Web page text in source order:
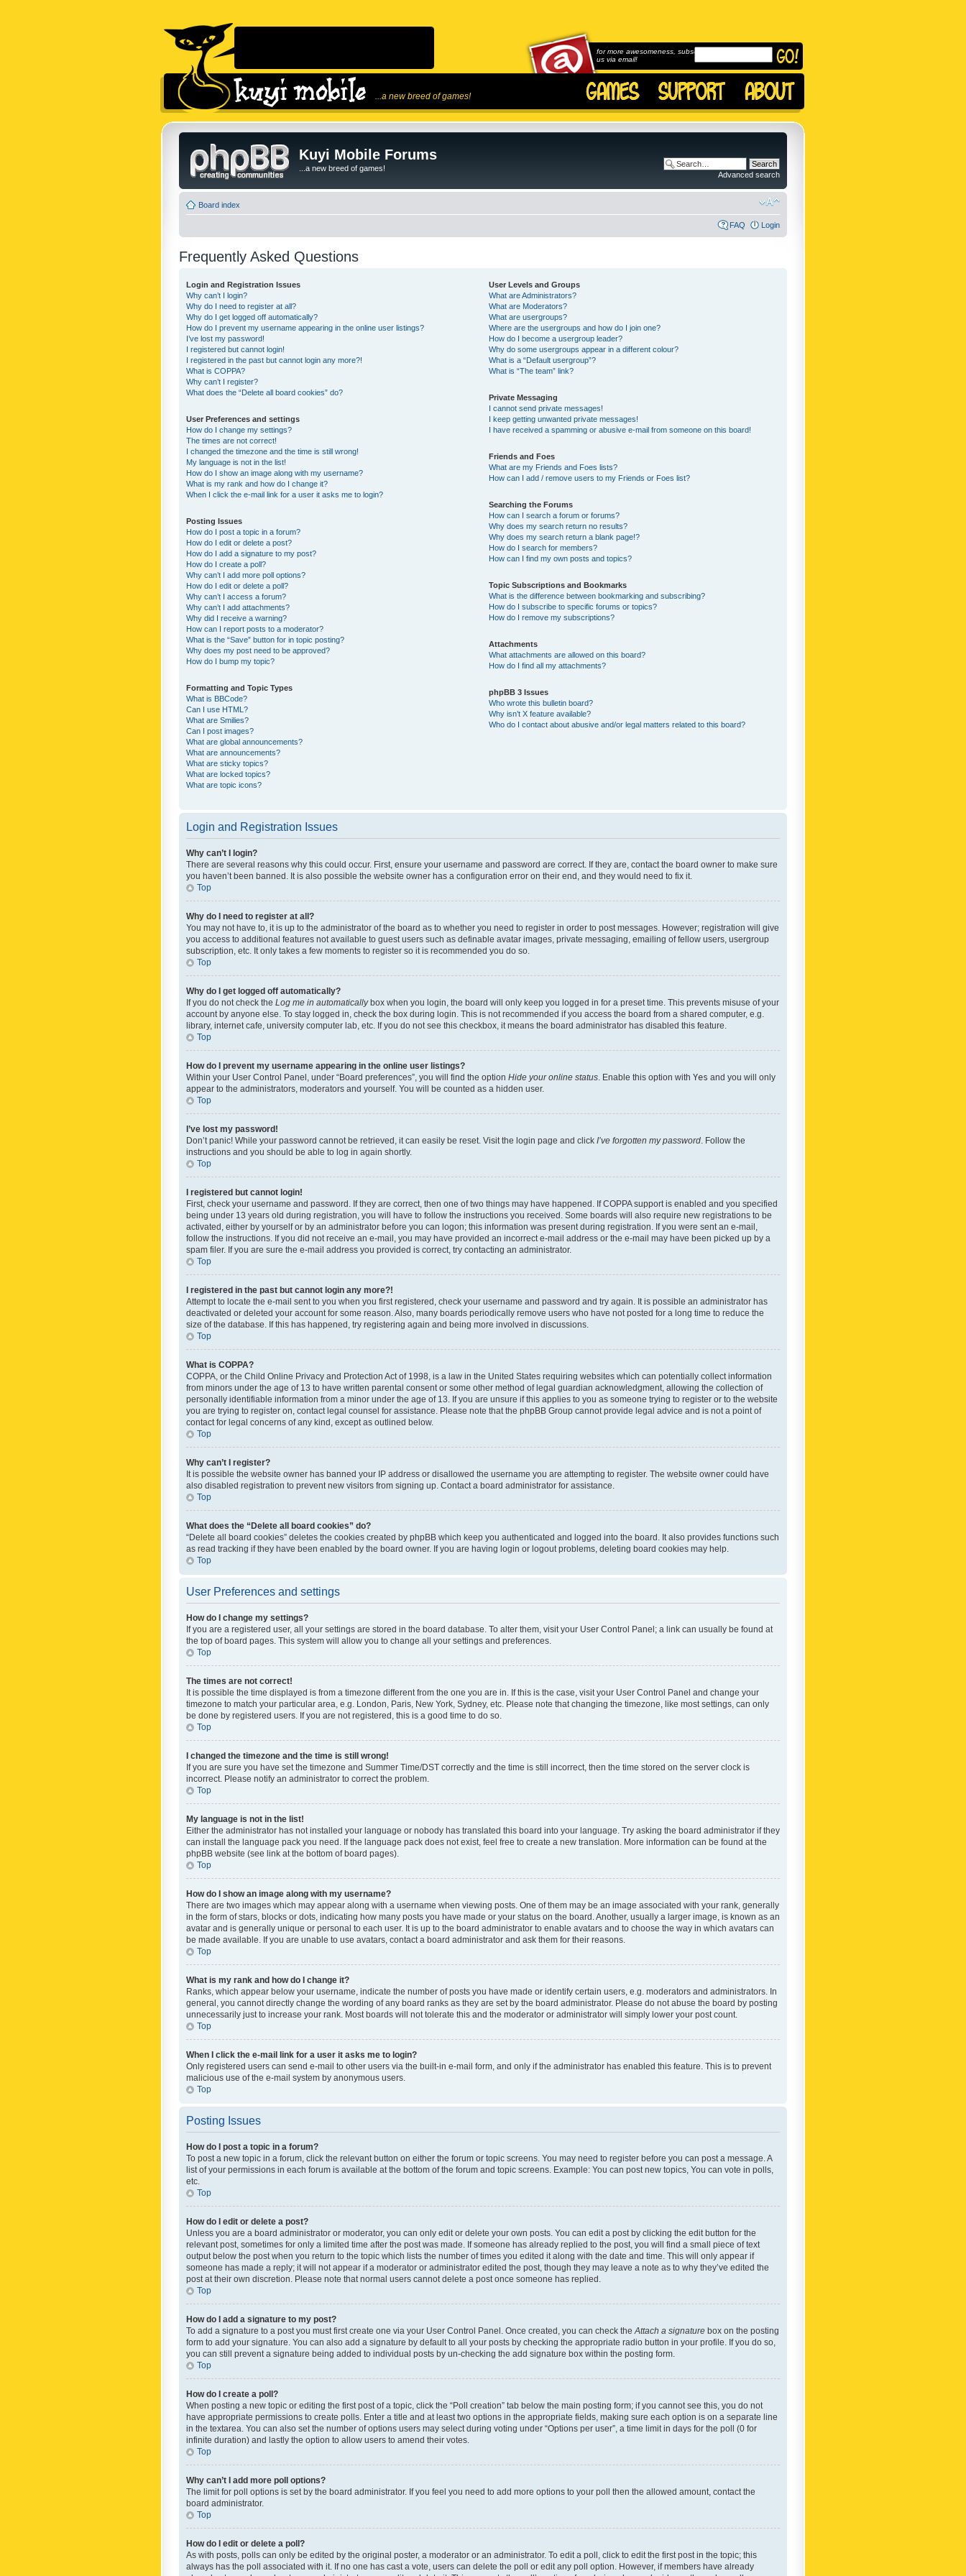
...a new breed of games!
for more awesomeness, subscribe to
us via email!
Kuyi Mobile Forums
...a new breed of games!
Advanced search
Board index
FAQ Login
Frequently Asked Questions
Login and Registration Issues
Why can’t I login?
Why do I need to register at all?
Why do I get logged off automatically?
How do I prevent my username appearing in the online user listings?
I’ve lost my password!
I registered but cannot login!
I registered in the past but cannot login any more?!
What is COPPA?
Why can’t I register?
What does the “Delete all board cookies” do?
User Preferences and settings
How do I change my settings?
The times are not correct!
I changed the timezone and the time is still wrong!
My language is not in the list!
How do I show an image along with my username?
What is my rank and how do I change it?
When I click the e-mail link for a user it asks me to login?
Posting Issues
How do I post a topic in a forum?
How do I edit or delete a post?
How do I add a signature to my post?
How do I create a poll?
Why can’t I add more poll options?
How do I edit or delete a poll?
Why can’t I access a forum?
Why can’t I add attachments?
Why did I receive a warning?
How can I report posts to a moderator?
What is the “Save” button for in topic posting?
Why does my post need to be approved?
How do I bump my topic?
Formatting and Topic Types
What is BBCode?
Can I use HTML?
What are Smilies?
Can I post images?
What are global announcements?
What are announcements?
What are sticky topics?
What are locked topics?
What are topic icons?
User Levels and Groups
What are Administrators?
What are Moderators?
What are usergroups?
Where are the usergroups and how do I join one?
How do I become a usergroup leader?
Why do some usergroups appear in a different colour?
What is a “Default usergroup”?
What is “The team” link?
Private Messaging
I cannot send private messages!
I keep getting unwanted private messages!
I have received a spamming or abusive e-mail from someone on this board!
Friends and Foes
What are my Friends and Foes lists?
How can I add / remove users to my Friends or Foes list?
Searching the Forums
How can I search a forum or forums?
Why does my search return no results?
Why does my search return a blank page!?
How do I search for members?
How can I find my own posts and topics?
Topic Subscriptions and Bookmarks
What is the difference between bookmarking and subscribing?
How do I subscribe to specific forums or topics?
How do I remove my subscriptions?
Attachments
What attachments are allowed on this board?
How do I find all my attachments?
phpBB 3 Issues
Who wrote this bulletin board?
Why isn’t X feature available?
Who do I contact about abusive and/or legal matters related to this board?
Login and Registration Issues
Why can’t I login?
There are several reasons why this could occur. First, ensure your username and password are correct. If they are, contact the board owner to make sure
you haven’t been banned. It is also possible the website owner has a configuration error on their end, and they would need to fix it.
Top
Why do I need to register at all?
You may not have to, it is up to the administrator of the board as to whether you need to register in order to post messages. However; registration will give
you access to additional features not available to guest users such as definable avatar images, private messaging, emailing of fellow users, usergroup
subscription, etc. It only takes a few moments to register so it is recommended you do so.
Top
Why do I get logged off automatically?
If you do not check the Log me in automaticallybox when you login, the board will only keep you logged in for a preset time. This prevents misuse of your
account by anyone else. To stay logged in, check the box during login. This is not recommended if you access the board from a shared computer, e.g.
library, internet cafe, university computer lab, etc. If you do not see this checkbox, it means the board administrator has disabled this feature.
Top
How do I prevent my username appearing in the online user listings?
Within your User Control Panel, under “Board preferences”, you will find the option Hide your online status . Enable this option with Yes and you will only
appear to the administrators, moderators and yourself. You will be counted as a hidden user.
Top
I’ve lost my password!
Don’t panic! While your password cannot be retrieved, it can easily be reset. Visit the login page and click I’ve forgotten my password . Follow the
instructions and you should be able to log in again shortly.
Top
I registered but cannot login!
First, check your username and password. If they are correct, then one of two things may have happened. If COPPA support is enabled and you specified
being under 13 years old during registration, you will have to follow the instructions you received. Some boards will also require new registrations to be
activated, either by yourself or by an administrator before you can logon; this information was present during registration. If you were sent an e-mail,
follow the instructions. If you did not receive an e-mail, you may have provided an incorrect e-mail address or the e-mail may have been picked up by a
spam filer. If you are sure the e-mail address you provided is correct, try contacting an administrator.
Top
I registered in the past but cannot login any more?!
Attempt to locate the e-mail sent to you when you first registered, check your username and password and try again. It is possible an administrator has
deactivated or deleted your account for some reason. Also, many boards periodically remove users who have not posted for a long time to reduce the
size of the database. If this has happened, try registering again and being more involved in discussions.
Top
What is COPPA?
COPPA, or the Child Online Privacy and Protection Act of 1998, is a law in the United States requiring websites which can potentially collect information
from minors under the age of 13 to have written parental consent or some other method of legal guardian acknowledgment, allowing the collection of
personally identifiable information from a minor under the age of 13. If you are unsure if this applies to you as someone trying to register or to the website
you are trying to register on, contact legal counsel for assistance. Please note that the phpBB Group cannot provide legal advice and is not a point of
contact for legal concerns of any kind, except as outlined below.
Top
Why can’t I register?
It is possible the website owner has banned your IP address or disallowed the username you are attempting to register. The website owner could have
also disabled registration to prevent new visitors from signing up. Contact a board administrator for assistance.
Top
What does the “Delete all board cookies” do?
“Delete all board cookies” deletes the cookies created by phpBB which keep you authenticated and logged into the board. It also provides functions such
as read tracking if they have been enabled by the board owner. If you are having login or logout problems, deleting board cookies may help.
Top
User Preferences and settings
How do I change my settings?
If you are a registered user, all your settings are stored in the board database. To alter them, visit your User Control Panel; a link can usually be found at
the top of board pages. This system will allow you to change all your settings and preferences.
Top
The times are not correct!
It is possible the time displayed is from a timezone different from the one you are in. If this is the case, visit your User Control Panel and change your
timezone to match your particular area, e.g. London, Paris, New York, Sydney, etc. Please note that changing the timezone, like most settings, can only
be done by registered users. If you are not registered, this is a good time to do so.
Top
I changed the timezone and the time is still wrong!
If you are sure you have set the timezone and Summer Time/DST correctly and the time is still incorrect, then the time stored on the server clock is
incorrect. Please notify an administrator to correct the problem.
Top
My language is not in the list!
Either the administrator has not installed your language or nobody has translated this board into your language. Try asking the board administrator if they
can install the language pack you need. If the language pack does not exist, feel free to create a new translation. More information can be found at the
phpBB website (see link at the bottom of board pages).
Top
How do I show an image along with my username?
There are two images which may appear along with a username when viewing posts. One of them may be an image associated with your rank, generally
in the form of stars, blocks or dots, indicating how many posts you have made or your status on the board. Another, usually a larger image, is known as an
avatar and is generally unique or personal to each user. It is up to the board administrator to enable avatars and to choose the way in which avatars can
be made available. If you are unable to use avatars, contact a board administrator and ask them for their reasons.
Top
What is my rank and how do I change it?
Ranks, which appear below your username, indicate the number of posts you have made or identify certain users, e.g. moderators and administrators. In
general, you cannot directly change the wording of any board ranks as they are set by the board administrator. Please do not abuse the board by posting
unnecessarily just to increase your rank. Most boards will not tolerate this and the moderator or administrator will simply lower your post count.
Top
When I click the e-mail link for a user it asks me to login?
Only registered users can send e-mail to other users via the built-in e-mail form, and only if the administrator has enabled this feature. This is to prevent
malicious use of the e-mail system by anonymous users.
Top
Posting Issues
How do I post a topic in a forum?
To post a new topic in a forum, click the relevant button on either the forum or topic screens. You may need to register before you can post a message. A
list of your permissions in each forum is available at the bottom of the forum and topic screens. Example: You can post new topics, You can vote in polls,
etc.
Top
How do I edit or delete a post?
Unless you are a board administrator or moderator, you can only edit or delete your own posts. You can edit a post by clicking the edit button for the
relevant post, sometimes for only a limited time after the post was made. If someone has already replied to the post, you will find a small piece of text
output below the post when you return to the topic which lists the number of times you edited it along with the date and time. This will only appear if
someone has made a reply; it will not appear if a moderator or administrator edited the post, though they may leave a note as to why they’ve edited the
post at their own discretion. Please note that normal users cannot delete a post once someone has replied.
Top
How do I add a signature to my post?
To add a signature to a post you must first create one via your User Control Panel. Once created, you can check the Attach a signature box on the posting
form to add your signature. You can also add a signature by default to all your posts by checking the appropriate radio button in your profile. If you do so,
you can still prevent a signature being added to individual posts by un-checking the add signature box within the posting form.
Top
How do I create a poll?
When posting a new topic or editing the first post of a topic, click the “Poll creation” tab below the main posting form; if you cannot see this, you do not
have appropriate permissions to create polls. Enter a title and at least two options in the appropriate fields, making sure each option is on a separate line
in the textarea. You can also set the number of options users may select during voting under “Options per user”, a time limit in days for the poll (0 for
infinite duration) and lastly the option to allow users to amend their votes.
Top
Why can’t I add more poll options?
The limit for poll options is set by the board administrator. If you feel you need to add more options to your poll then the allowed amount, contact the
board administrator.
Top
How do I edit or delete a poll?
As with posts, polls can only be edited by the original poster, a moderator or an administrator. To edit a poll, click to edit the first post in the topic; this
always has the poll associated with it. If no one has cast a vote, users can delete the poll or edit any poll option. However, if members have already